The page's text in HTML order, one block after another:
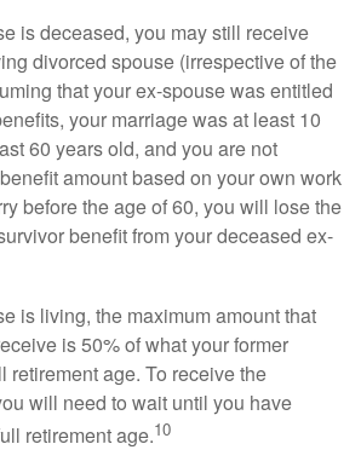
is deceased, you may still receive
divorced spouse (irrespective of the
that your ex-spouse was entitled
your marriage was at least 10
60 years old, and you are not
amount based on your own work
before the age of 60, you will lose the
benefit from your deceased ex-
is living, the maximum amount that
is 50% of what your former
retirement age. To receive the
will need to wait until you have
retirement age.10